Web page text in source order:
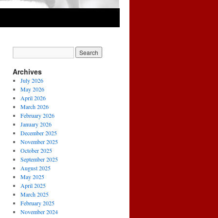
Archives
July 2026
May 2026
April 2026
March 2026
February 2026
January 2026
December 2025
November 2025
October 2025
September 2025
August 2025
May 2025
April 2025
March 2025
February 2025
November 2024